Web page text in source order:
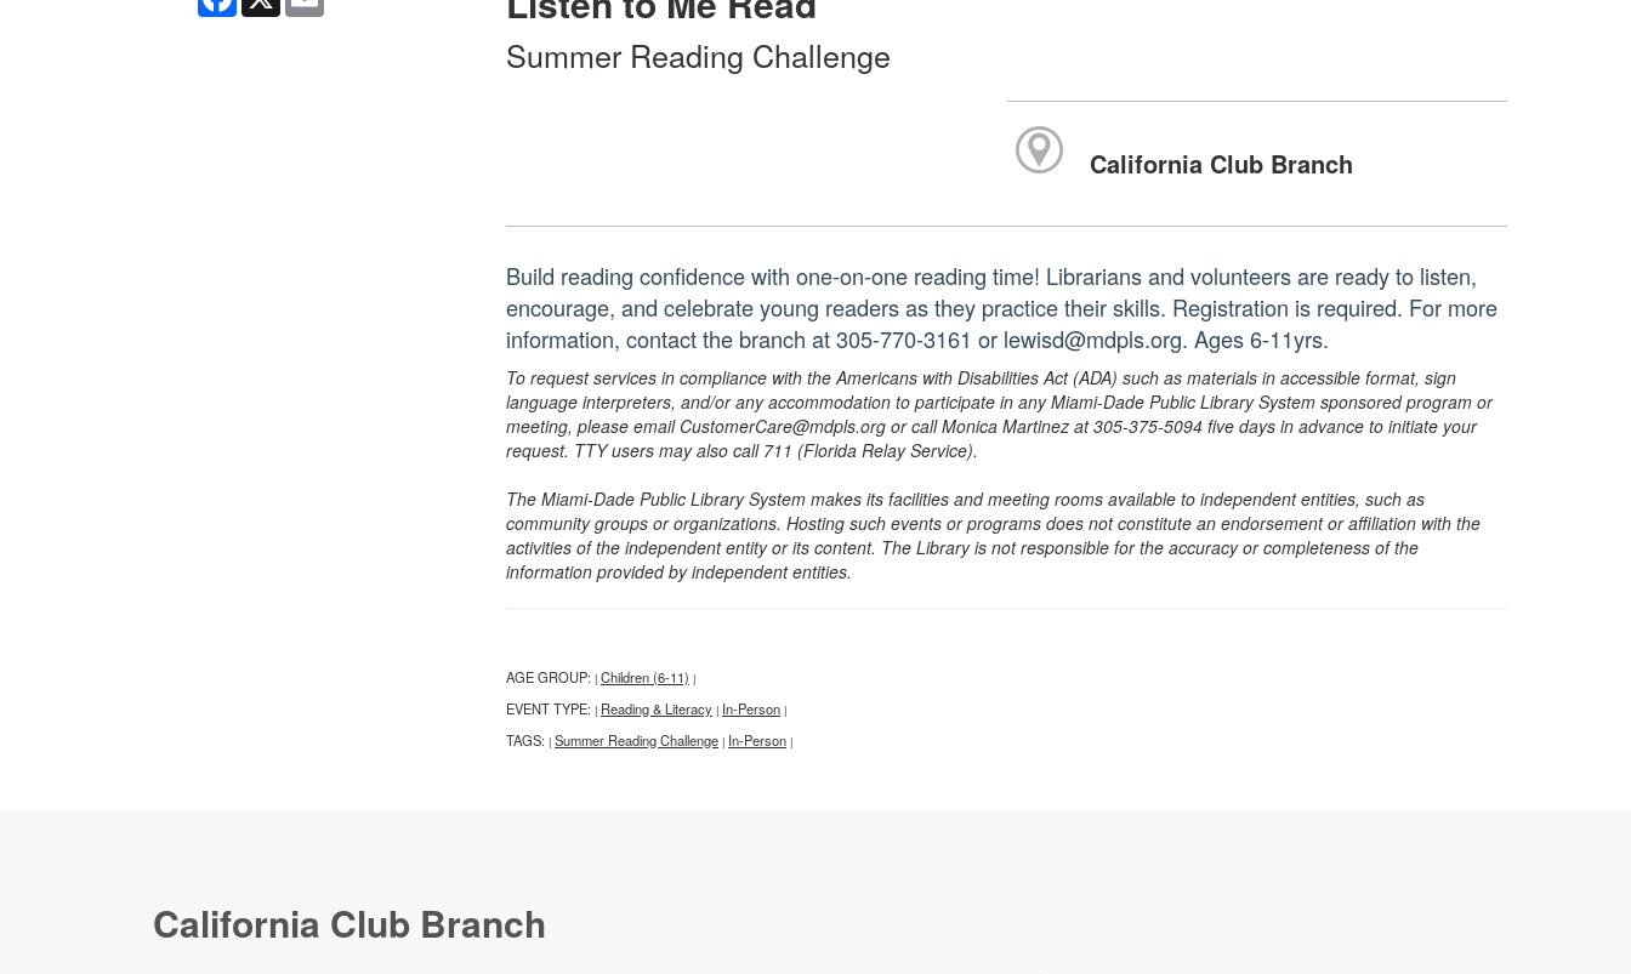
Summer Reading Challenge
California Club Branch
Build reading confidence with one-on-one reading time! Librarians and volunteers are ready to listen,
encourage, and celebrate young readers as they practice their skills. Registration is required. For more
information, contact the branch at 305-770-3161 or lewisd@mdpls.org. Ages 6-11yrs.
To request services in compliance with the Americans with Disabilities Act (ADA) such as materials in accessible format, sign
language interpreters, and/or any accommodation to participate in any Miami-Dade Public Library System sponsored program or
meeting, please email CustomerCare@mdpls.org or call Monica Martinez at 305-375-5094 five days in advance to initiate your
request. TTY users may also call 711 (Florida Relay Service).
The Miami-Dade Public Library System makes its facilities and meeting rooms available to independent entities, such as
community groups or organizations. Hosting such events or programs does not constitute an endorsement or affiliation with the
activities of the independent entity or its content. The Library is not responsible for the accuracy or completeness of the
information provided by independent entities.
AGE GROUP: | Children (6-11) |
EVENT TYPE: | Reading & Literacy | In-Person |
TAGS: | Summer Reading Challenge | In-Person |
California Club Branch